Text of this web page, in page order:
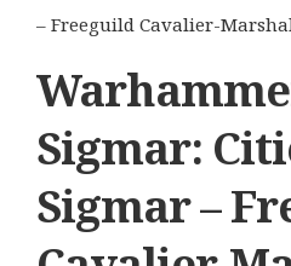
– Freeguild Cavalier-
Sigmar:
Sigmar –